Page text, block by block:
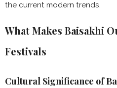
the current modern trends.
What Makes Baisakhi
Festivals
Cultural Significance of